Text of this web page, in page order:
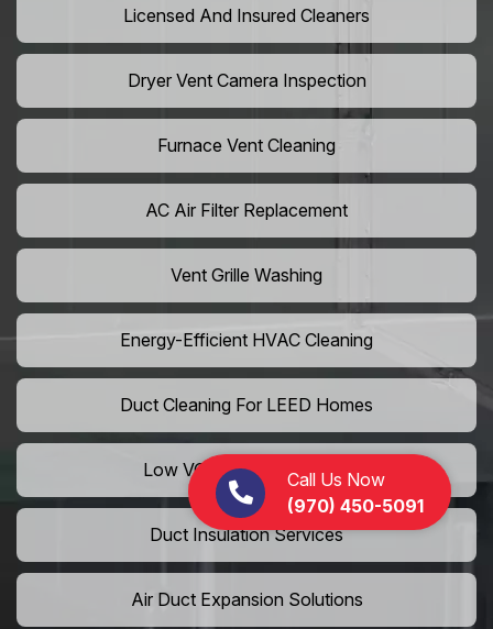
Call Us Now
(970) 450-5091
Licensed And Insured Cleaners
Dryer Vent Camera Inspection
Furnace Vent Cleaning
AC Air Filter Replacement
Vent Grille Washing
Energy-Efficient HVAC Cleaning
Duct Cleaning For LEED Homes
Low VOC Vent Installation
Duct Insulation Services
Air Duct Expansion Solutions